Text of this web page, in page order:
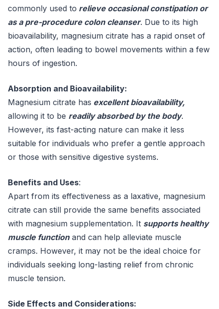
commonly used to relieve occasional constipation or
as a pre-procedure colon cleanser. Due to its high
bioavailability, magnesium citrate has a rapid onset of
action, often leading to bowel movements within a few
hours of ingestion.
Absorption and Bioavailability:
Magnesium citrate has excellent bioavailability,
allowing it to be readily absorbed by the body.
However, its fast-acting nature can make it less
suitable for individuals who prefer a gentle approach
or those with sensitive digestive systems.
Benefits and Uses:
Apart from its effectiveness as a laxative, magnesium
citrate can still provide the same benefits associated
with magnesium supplementation. It supports healthy
muscle functionand can help alleviate muscle
cramps. However, it may not be the ideal choice for
individuals seeking long-lasting relief from chronic
muscle tension.
Side Effects and Considerations: